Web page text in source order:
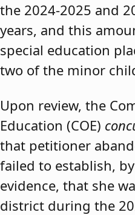
the 2024-2025 and
years, and this
special education
two of the minor
Upon review, the
Education (COE)
that petitioner
failed to establish,
evidence, that she
district during the